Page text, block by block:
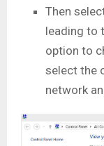
Then
leading to
option to
select the
network